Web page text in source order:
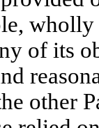
of its
other